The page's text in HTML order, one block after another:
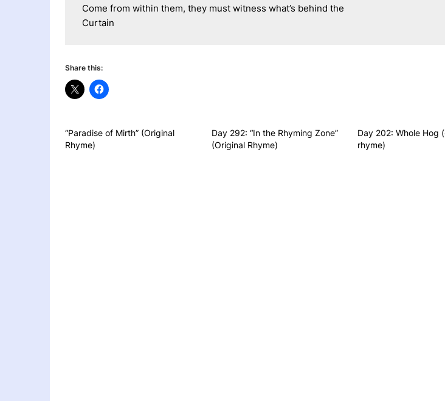
Come from within them, they must witness what’s behind the
Curtain
Share this:
“Paradise of Mirth” (Original
Rhyme)
Day 292: “In the Rhyming Zone”
(Original Rhyme)
Day 202: Whole Hog
rhyme)